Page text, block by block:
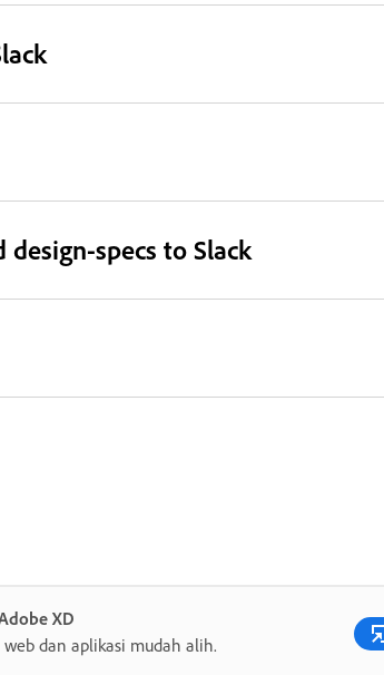
specs to Slack
XD
dan aplikasi mudah alih.